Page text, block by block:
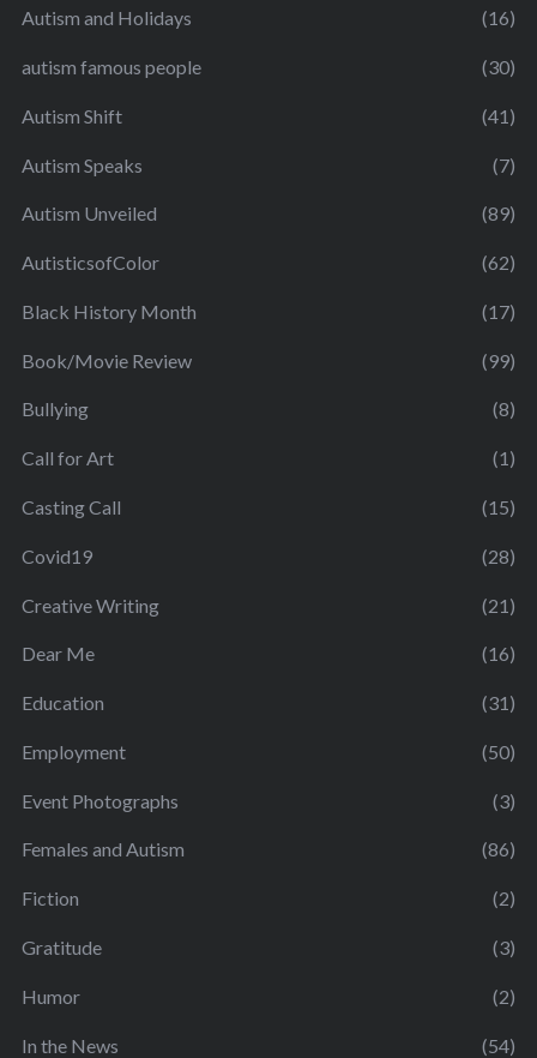
Autism and Holidays (16)
autism famous people (30)
Autism Shift (41)
Autism Speaks (7)
Autism Unveiled (89)
AutisticsofColor (62)
Black History Month (17)
Book/Movie Review (99)
Bullying (8)
Call for Art (1)
Casting Call (15)
Covid19 (28)
Creative Writing (21)
Dear Me (16)
Education (31)
Employment (50)
Event Photographs (3)
Females and Autism (86)
Fiction (2)
Gratitude (3)
Humor (2)
In the News (54)